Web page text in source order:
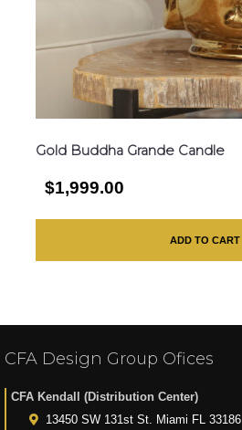
Gold Buddha Grande Candle
$1,999.00
ADD TO CART
CFA Design Group Ofices
CFA Kendall (Distribution Center)
13450 SW 131st St. Miami FL 33186